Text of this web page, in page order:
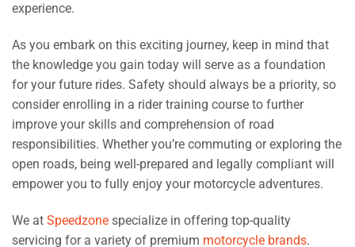
experience.
As you embark on this exciting journey, keep in mind that
the knowledge you gain today will serve as a foundation
for your future rides. Safety should always be a priority, so
consider enrolling in a rider training course to further
improve your skills and comprehension of road
responsibilities. Whether you’re commuting or exploring the
open roads, being well-prepared and legally compliant will
empower you to fully enjoy your motorcycle adventures.
We at Speedzone specialize in offering top-quality
servicing for a variety of premium motorcycle brands.